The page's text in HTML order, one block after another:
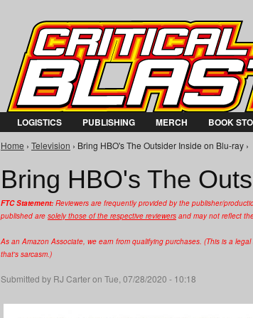
LOGISTICS PUBLISHING MERCH BOOK
You are here
Home › Television › Bring HBO's The Outsider Inside on Blu-ray ›
Bring HBO's The
FTC Statement: Reviewers are frequently provided by the publisher/
published are solely those of the respective reviewers and may not reflect
As an Amazon Associate, we earn from qualifying purchases. (This is a
that's sarcasm.)
Submitted by RJ Carteron Tue, 07/28/2020 - 10:18